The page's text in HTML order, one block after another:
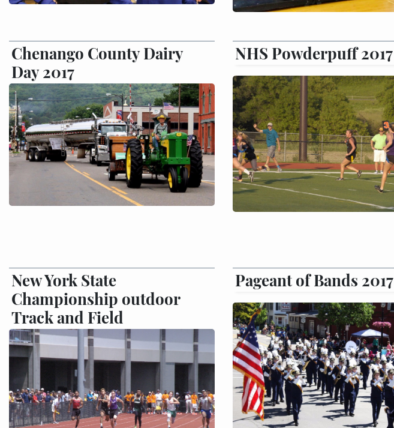
Chenango County Dairy
Day 2017
NHS Powderpuff 2017
New York State
Championship outdoor
Track and Field
Pageant of Bands 2017